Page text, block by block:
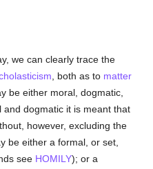
we can clearly trace the
, both as to matter
be either moral, dogmatic,
dogmatic it is meant that
however, excluding the
be either a formal, or set,
see HOMILY); or a